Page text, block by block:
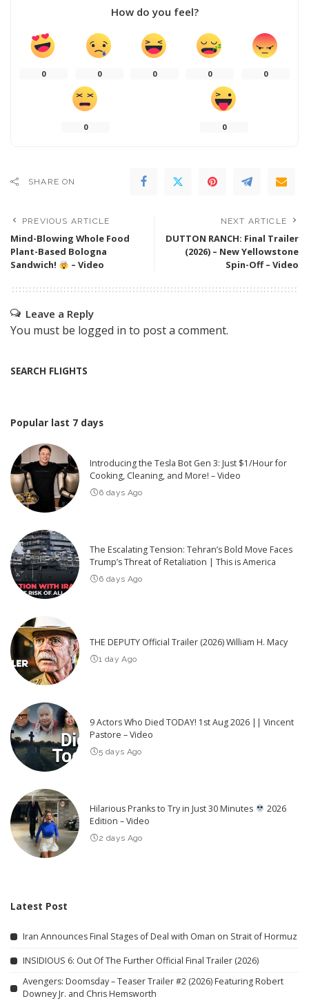
How do you feel?
0 0 0 0 0
0 0
SHARE ON
PREVIOUS ARTICLE
Mind-Blowing Whole Food
Plant-Based Bologna
Sandwich!
– Video
NEXT ARTICLE
DUTTON RANCH: Final Trailer
(2026) – New Yellowstone
Spin-Off – Video
Leave a Reply
You must be logged in to post a comment.
SEARCH FLIGHTS
Popular last 7 days
Introducing the Tesla Bot Gen 3: Just $1/Hour for
Cooking, Cleaning, and More! – Video
6 days Ago
The Escalating Tension: Tehran’s Bold Move Faces
Trump’s Threat of Retaliation | This is America
6 days Ago
THE DEPUTY Official Trailer (2026) William H. Macy
1 day Ago
9 Actors Who Died TODAY! 1st Aug 2026 || Vincent
Pastore – Video
5 days Ago
Hilarious Pranks to Try in Just 30 Minutes
2026
Edition – Video
2 days Ago
Latest Post
Iran Announces Final Stages of Deal with Oman on Strait of Hormuz
INSIDIOUS 6: Out Of The Further Official Final Trailer (2026)
Avengers: Doomsday – Teaser Trailer #2 (2026) Featuring Robert
Downey Jr. and Chris Hemsworth